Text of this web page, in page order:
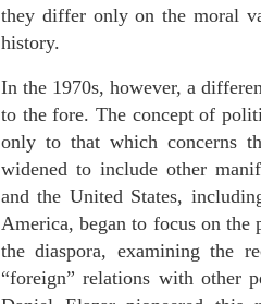
they differ only on the moral
history.
In the 1970s, however, a
to the fore. The concept of
only to that which concerns
widened to include other
and the United States,
America, began to focus on
the diaspora, examining the
“foreign” relations with other